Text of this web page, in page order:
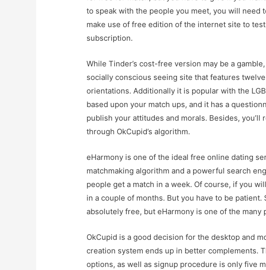
to speak with the people you meet, you will need
make use of free edition of the internet site to
subscription.
While Tinder’s cost-free version may be a
socially conscious seeing site that features
orientations. Additionally it is popular with the
based upon your match ups, and it has a
publish your attitudes and morals. Besides,
through OkCupid’s algorithm.
eHarmony is one of the ideal free online dating
matchmaking algorithm and a powerful search
people get a match in a week. Of course, if you
in a couple of months. But you have to be patient.
absolutely free, but eHarmony is one of the many
OkCupid is a good decision for the desktop and
creation system ends up in better complements.
options, as well as signup procedure is only five